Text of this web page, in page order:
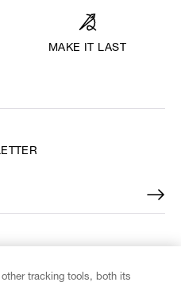
MAKE IT LAST
tracking tools, both its